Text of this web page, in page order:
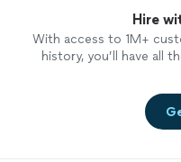
Hire
With access to 1M+
history, you’ll have all